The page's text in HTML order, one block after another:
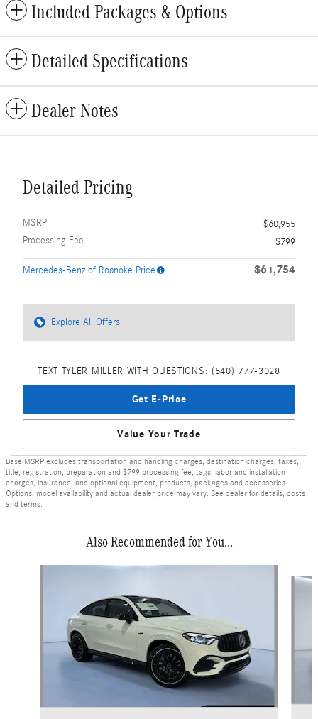
Included Packages & Options
Detailed Specifications
Dealer Notes
Detailed Pricing
MSRP
$60,955
Processing Fee
$799
Mercedes-Benz of Roanoke Price $61,754
Explore All Offers
TEXT TYLER MILLER WITH QUESTIONS: (540) 777-3028
Get E-Price
Value Your Trade
Base MSRP excludes transportation and handling charges, destination charges, taxes,
title, registration, preparation and $799 processing fee, tags, labor and installation
charges, insurance, and optional equipment, products, packages and accessories.
Options, model availability and actual dealer price may vary. See dealer for details, costs
and terms.
Also Recommended for You...